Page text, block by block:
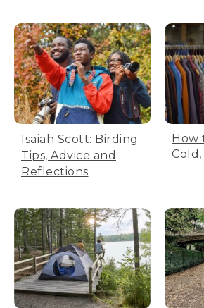
Isaiah Scott: Birding
Tips, Advice and
Reflections
How